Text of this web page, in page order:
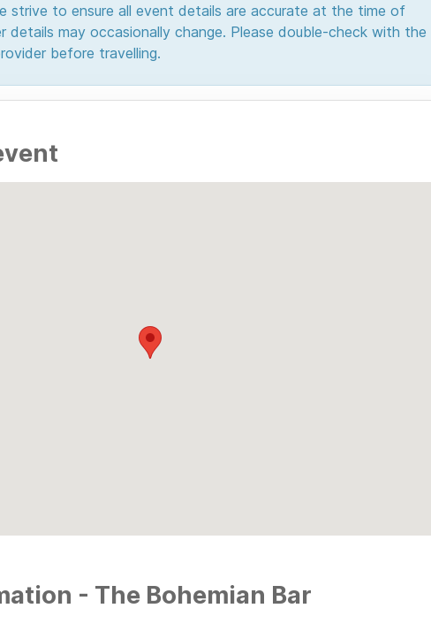
strive to ensure all event details are accurate at the time of
details may occasionally change. Please double-check with the
before travelling.
- The Bohemian Bar